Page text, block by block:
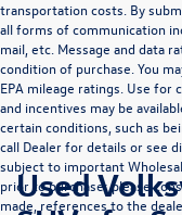
transportation costs. By
all forms of communication
mail, etc. Message and data
condition of purchase. You
EPA mileage ratings. Use for
and incentives may be
certain conditions, such as
call Dealer for details or see
subject to important
prior to purchase; please
made, references to the
Used